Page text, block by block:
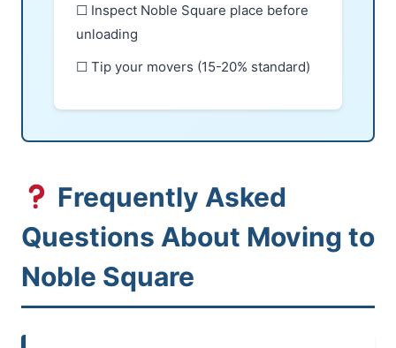
☐ Inspect Noble Square place before
unloading
☐ Tip your movers (15-20% standard)
Frequently Asked
Questions About Moving to
Noble Square